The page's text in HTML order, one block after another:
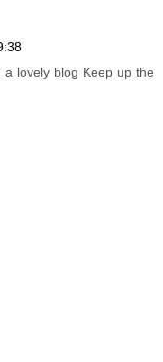
lovely blog Keep up the